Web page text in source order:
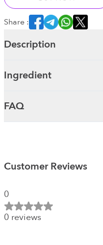
Share :
Description
Ingredient
FAQ
Customer Reviews
0
0 reviews